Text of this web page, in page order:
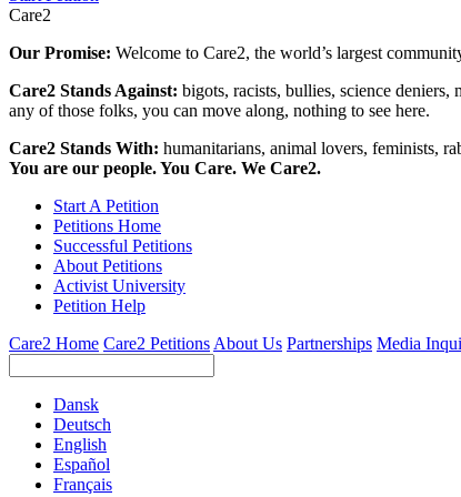
Care2
Our Promise: Welcome to Care2, the world’s largest
Care2 Stands Against: bigots, racists, bullies, science
any of those folks, you can move along, nothing to see here.
Care2 Stands With: humanitarians, animal lovers, feminists,
You are our people. You Care. We Care2.
Start A Petition
Petitions Home
Successful Petitions
About Petitions
Activist University
Petition Help
Care2 Home Care2 PetitionsAbout Us Partnerships Media
Dansk
Deutsch
English
Español
Français